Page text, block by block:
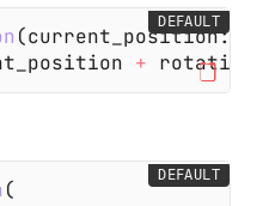
(current_position:
+ rotation)
DEFAULT
(
DEFAULT